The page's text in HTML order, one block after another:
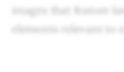
images that feature
elements relevant to